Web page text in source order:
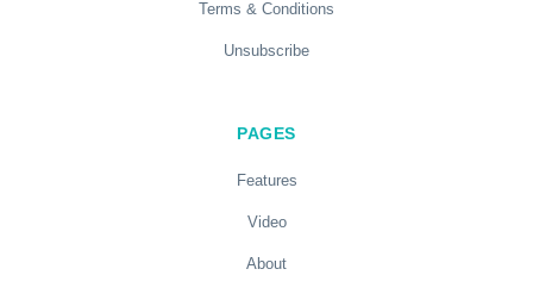
Terms & Conditions
Unsubscribe
PAGES
Features
Video
About